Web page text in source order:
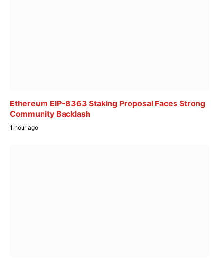
Ethereum EIP-8363 Staking Proposal Faces Strong
Community Backlash
1 hour ago